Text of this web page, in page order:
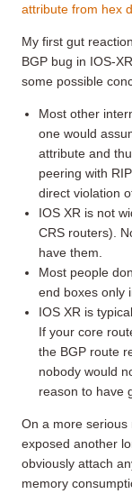
attribute from hex
My first gut
BGP bug in IOS-
some possible
Most other
one would
attribute and
peering with
direct violation
IOS XR is not
CRS routers).
have them.
Most people
end boxes only
IOS XR is
If your core
the BGP route
nobody would
reason to have
On a more serious
exposed another
obviously attach
memory